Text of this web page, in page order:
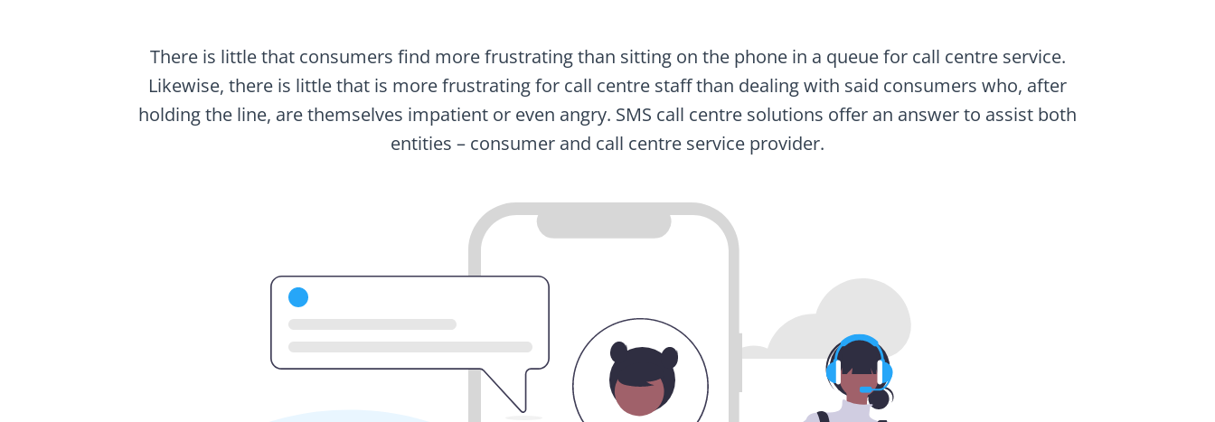
There is little that consumers find more frustrating than sitting on the phone in a queue for call centre service.
Likewise, there is little that is more frustrating for call centre staff than dealing with said consumers who, after
holding the line, are themselves impatient or even angry. SMS call centre solutions offer an answer to assist both
entities – consumer and call centre service provider.